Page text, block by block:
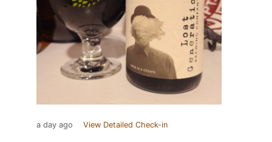
a day ago View Detailed Check-in